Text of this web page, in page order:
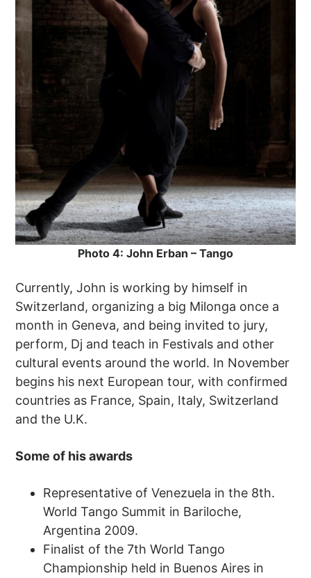
Photo 4: John Erban – Tango
Currently, John is working by himself in
Switzerland, organizing a big Milonga once a
month in Geneva, and being invited to jury,
perform, Dj and teach in Festivals and other
cultural events around the world. In November
begins his next European tour, with confirmed
countries as France, Spain, Italy, Switzerland
and the U.K.
Some of his awards
Representative of Venezuela in the 8th.
World Tango Summit in Bariloche,
Argentina 2009.
Finalist of the 7th World Tango
Championship held in Buenos Aires in